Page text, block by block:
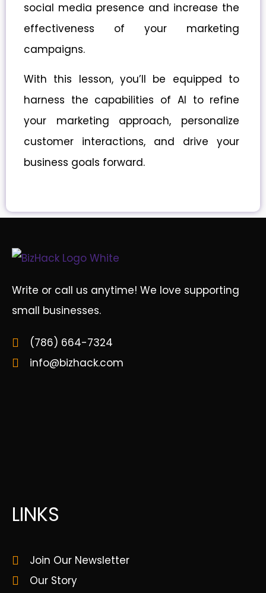
social media presence and increase the
effectiveness of your marketing
campaigns.
With this lesson, you’ll be equipped to
harness the capabilities of AI to refine
your marketing approach, personalize
customer interactions, and drive your
business goals forward.
Write or call us anytime! We love supporting
small businesses.
(786) 664-7324
info@bizhack.com
LINKS
Join Our Newsletter
Our Story